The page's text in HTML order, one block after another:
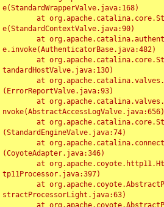
e(StandardWrapperValve.java:168)
e(StandardContextValve.java:90)
e.invoke(AuthenticatorBase.java:482)
tandardHostValve.java:130)
(ErrorReportValve.java:93)
nvoke(AbstractAccessLogValve.java:656)
(StandardEngineValve.java:74)
(CoyoteAdapter.java:346)
tp11Processor.java:397)
stractProcessorLight.java:63)